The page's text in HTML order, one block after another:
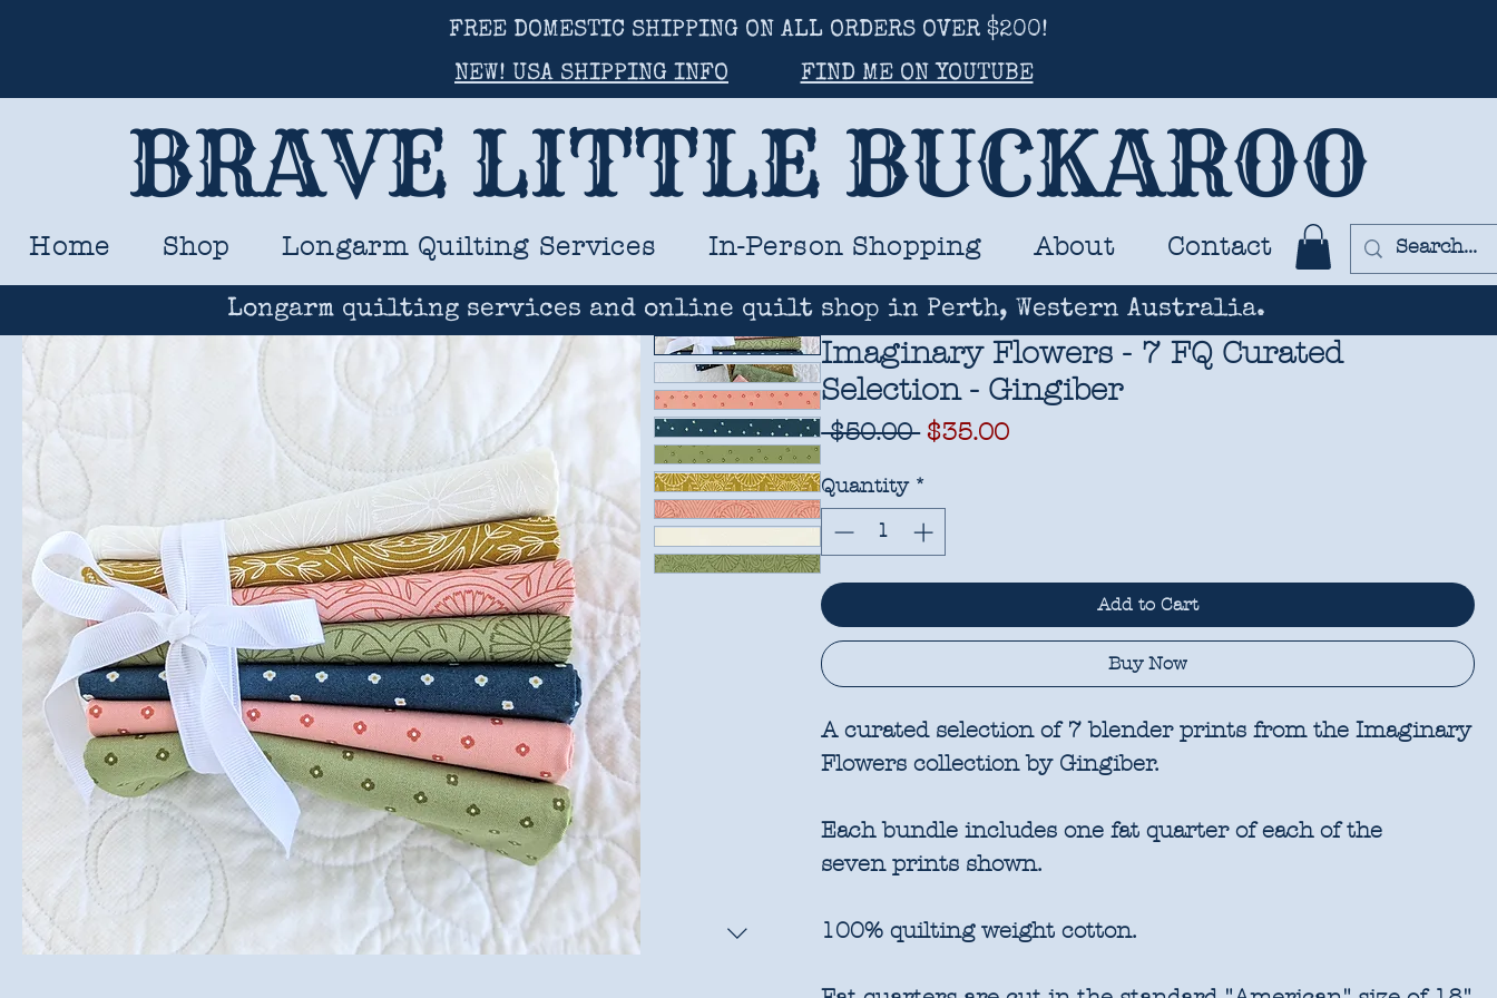
FREE DOMESTIC SHIPPING ON ALL ORDERS OVER $200!
NEW! USA SHIPPING INFO
FIND ME ON YOUTUBE
BRAVE LITTLE BUCKAROO
Home Shop Longarm Quilting Services In-Person Shopping About Contact
Longarm quilting services and online quilt shop in Perth, Western Australia.
Imaginary Flowers - 7 FQ Curated
Selection - Gingiber
$50.00 Regular
$35.00Sale
Quantity *
Add to Cart
Buy Now
A curated selection of 7 blender prints from the Imaginary
Flowers collection by Gingiber.
Each bundle includes one fat quarter of each of the
seven prints shown.
100% quilting weight cotton.